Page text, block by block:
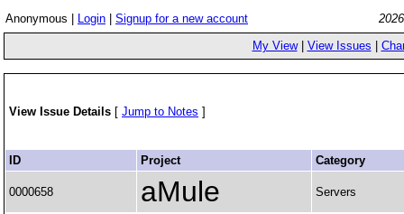
Anonymous | Login Signup for a new account
My View| View Issues
View Issue Details [ Jump to Notes ]
ID Project Category
0000658 aMule Servers